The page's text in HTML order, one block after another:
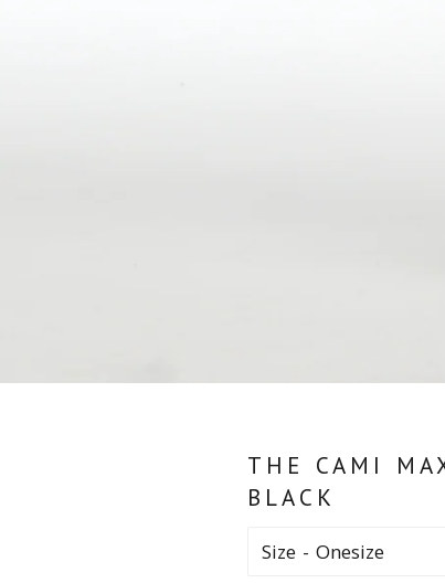
THE CAMI
BLACK
Size